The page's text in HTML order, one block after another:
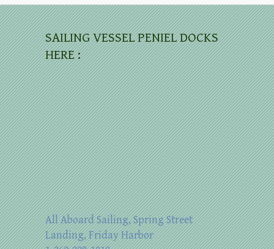
SAILING VESSEL PENIEL DOCKS
HERE :
All Aboard Sailing, Spring Street
Landing, Friday Harbor